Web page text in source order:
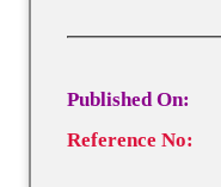
Published On:
Reference No: